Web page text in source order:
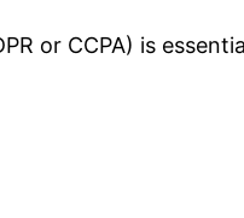
or CCPA) is